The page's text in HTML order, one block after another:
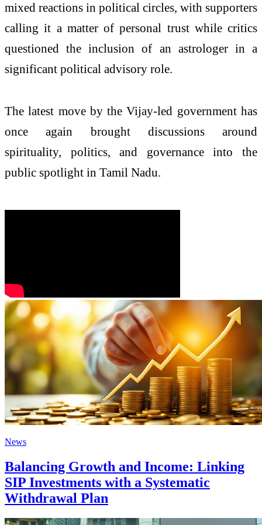
mixed reactions in political circles, with supporters
calling it a matter of personal trust while critics
questioned the inclusion of an astrologer in a
significant political advisory role.
The latest move by the Vijay-led government has
once again brought discussions around
spirituality, politics, and governance into the
public spotlight in Tamil Nadu.
News
Balancing Growth and Income: Linking
SIP Investments with a Systematic
Withdrawal Plan